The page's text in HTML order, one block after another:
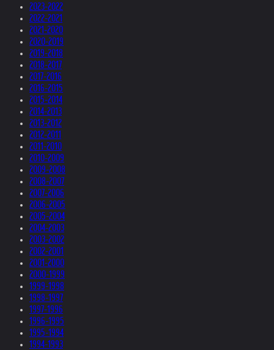
2023-2022
2022-2021
2021-2020
2020-2019
2019-2018
2018-2017
2017-2016
2016-2015
2015-2014
2014-2013
2013-2012
2012-2011
2011-2010
2010-2009
2009-2008
2008-2007
2007-2006
2006-2005
2005-2004
2004-2003
2003-2002
2002-2001
2001-2000
2000-1999
1999-1998
1998-1997
1997-1996
1996-1995
1995-1994
1994-1993